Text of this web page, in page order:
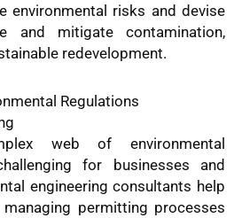
environmental risks and devise
and mitigate contamination,
redevelopment.
Regulations
web of environmental
for businesses and
engineering consultants help
permitting processes